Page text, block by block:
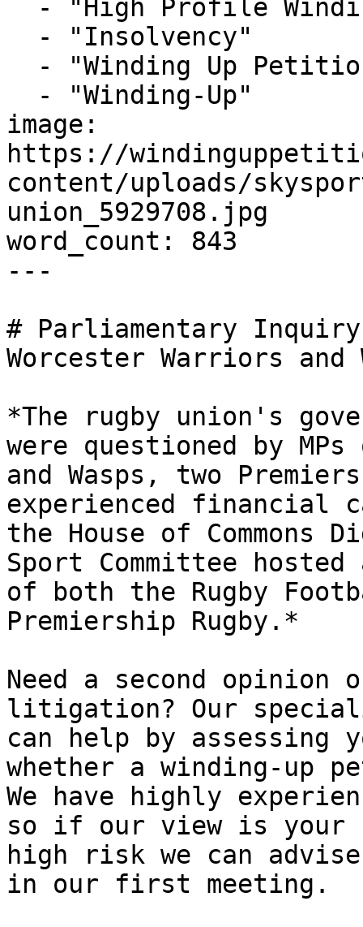
image:
https://
content/uploads/
union_5929708.jpg
word_count: 843
---
# Parliamentary
Worcester Warriors and
*The rugby union's
were questioned by
and Wasps, two
experienced financial
the House of
Sport Committee
of both the Rugby
Premiership Rugby.*
Need a second opinion
litigation? Our
can help by assessing
whether a winding-
We have highly
so if our view is your
high risk we can
in our first meeting.